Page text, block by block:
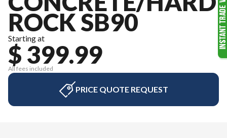
ROCK SB90
Starting at
$ 399.99
All fees included
PRICE QUOTE REQUEST